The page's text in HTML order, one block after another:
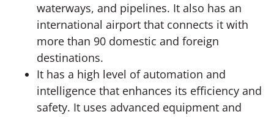
waterways, and pipelines. It also has an
international airport that connects it with
more than 90 domestic and foreign
destinations.
It has a high level of automation and
intelligence that enhances its efficiency and
safety. It uses advanced equipment and